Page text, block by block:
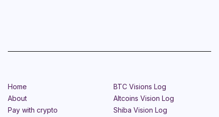
Home
About
Pay with crypto
BTC Visions Log
Altcoins Vision Log
Shiba Vision Log